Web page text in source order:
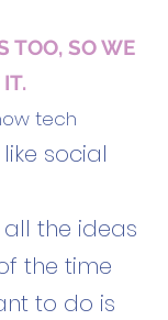
TOO, SO WE
tech
social
the ideas
the time
to do is